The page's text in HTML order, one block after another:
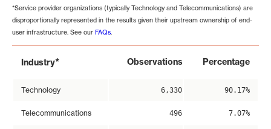
*Service provider organizations (typically Technology and Telecommunications) are
disproportionally represented in the results given their upstream ownership of end-
user infrastructure. See our FAQs.
Industry* Observations Percentage
Technology 6,330 90.17%
Telecommunications 496 7.07%